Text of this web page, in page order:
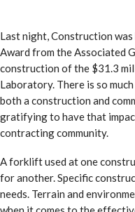
Last night, Construction
Award from the Associated
construction of the $31.3
Laboratory. There is so
both a construction and
gratifying to have that
contracting community.
A forklift used at one
for another. Specific
needs. Terrain and